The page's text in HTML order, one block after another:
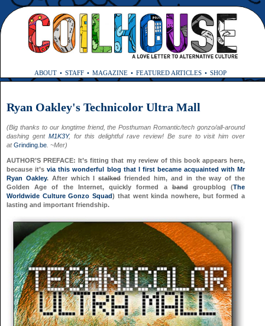
ABOUT STAFF MAGAZINE FEATURED ARTICLES SHOP
Ryan Oakley's Technicolor Ultra Mall
(Big thanks to our longtime friend, the Posthuman Romantic/tech gonzo/all-around
dashing gent M1K3Y, for this delightful rave review! Be sure to visit him over
atGrinding.be . ~Mer)
AUTHOR’S PREFACE: It’s fitting that my review of this book appears here,
because it’svia this wonderful blog that I first became acquainted with Mr
Ryan Oakley. After which Istalkedfriended him, and in the way of the
Golden Age of the Internet, quickly formed abandgroupblog (The
Worldwide Culture Gonzo Squad) that went kinda nowhere, but formed a
lasting and important friendship.